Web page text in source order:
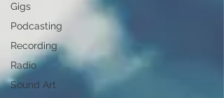
Gigs
Podcasting
Recording
Radio
Sound Art